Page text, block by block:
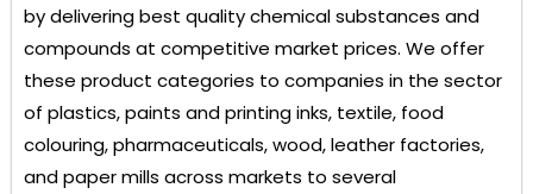
by delivering best quality chemical substances and
compounds at competitive market prices. We offer
these product categories to companies in the sector
of plastics, paints and printing inks, textile, food
colouring, pharmaceuticals, wood, leather factories,
and paper mills across markets to several